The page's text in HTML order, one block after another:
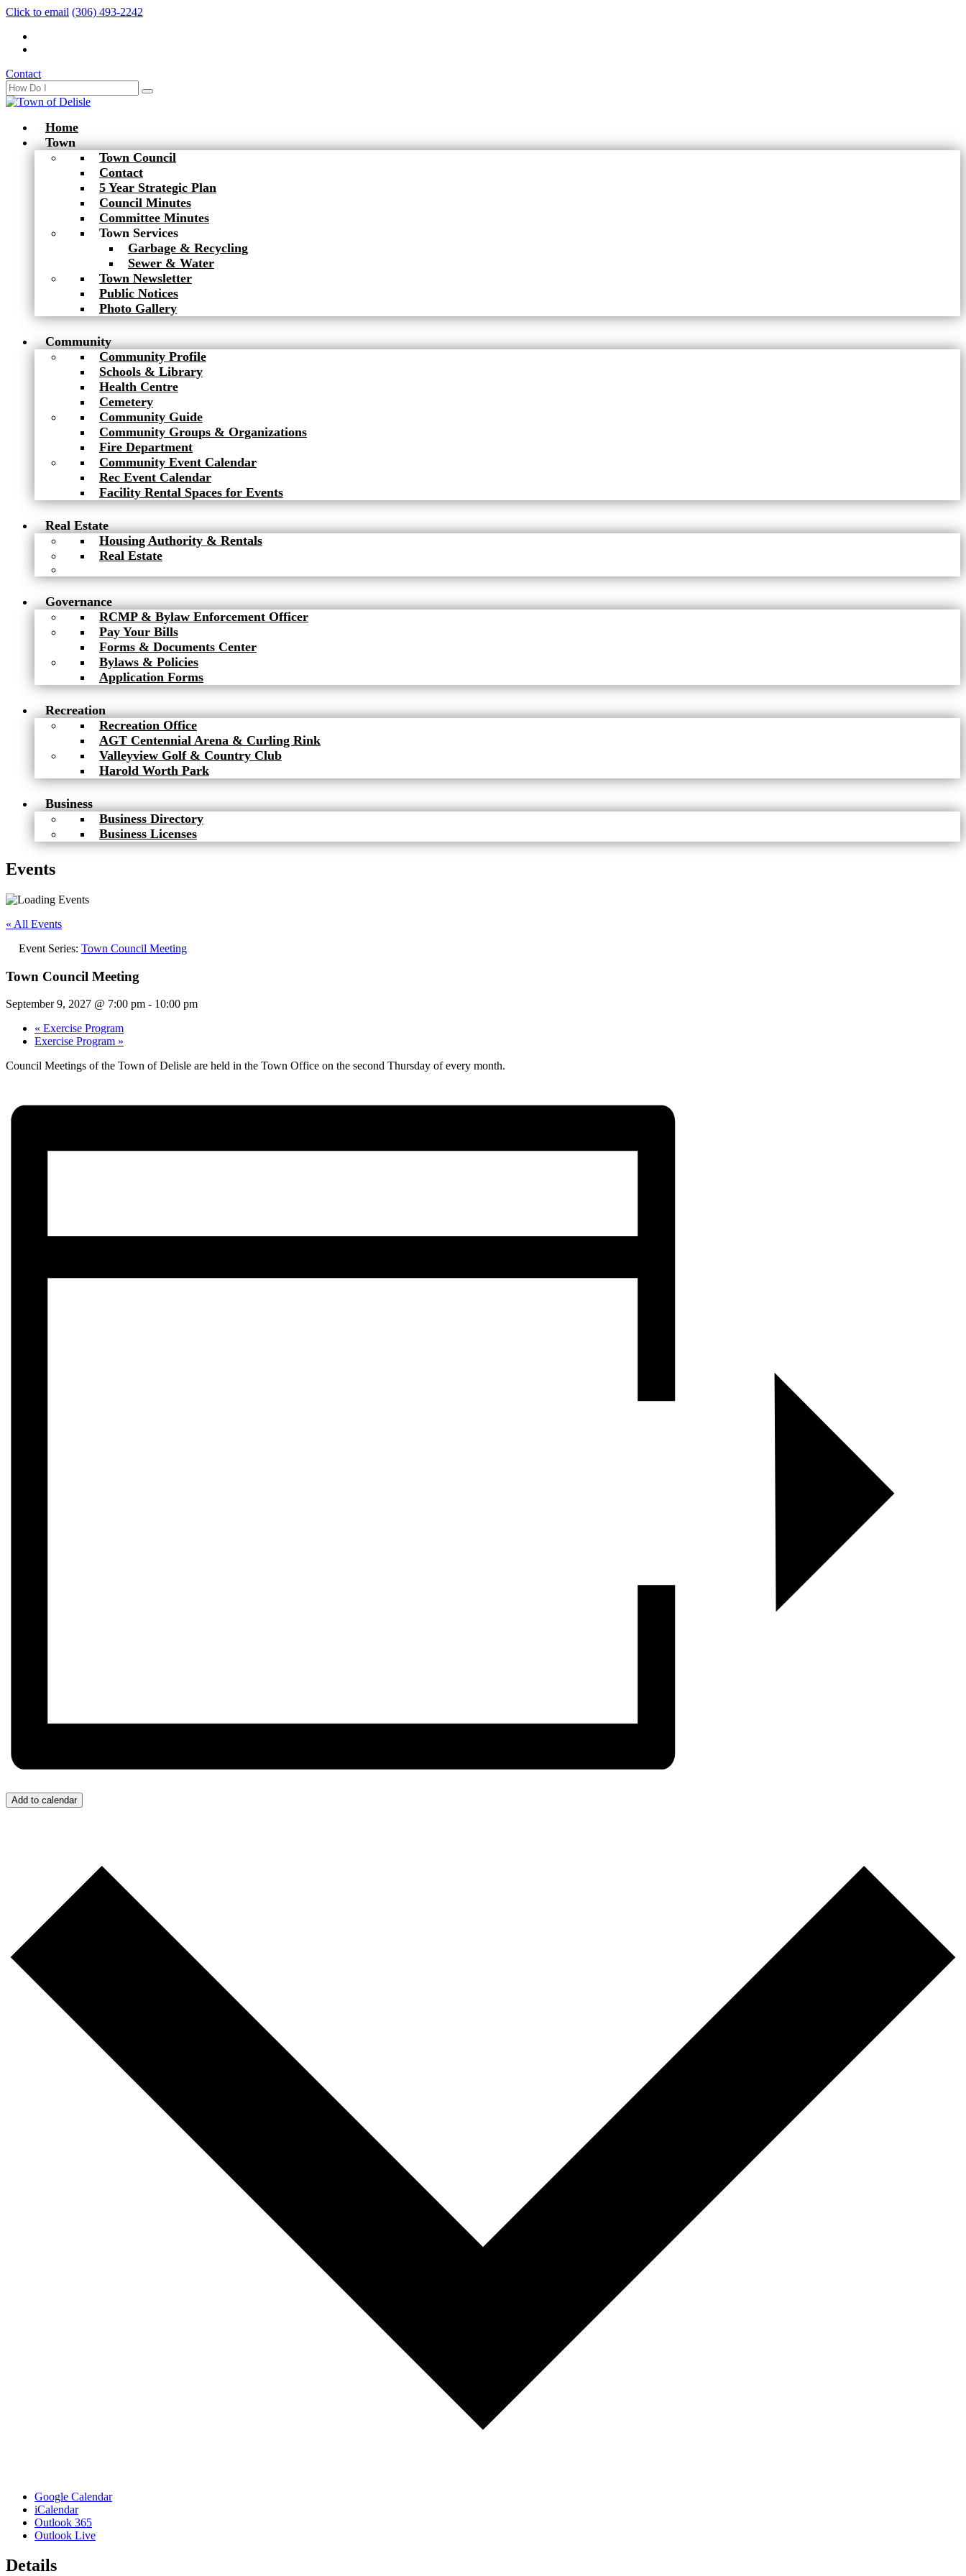
Click to email (306) 493-2242
Contact
Home
Town
Town Council
Contact
5 Year Strategic Plan
Council Minutes
Committee Minutes
Town Services
Garbage & Recycling
Sewer & Water
Town Newsletter
Public Notices
Photo Gallery
Community
Community Profile
Schools & Library
Health Centre
Cemetery
Community Guide
Community Groups & Organizations
Fire Department
Community Event Calendar
Rec Event Calendar
Facility Rental Spaces for Events
Real Estate
Housing Authority & Rentals
Real Estate
Governance
RCMP & Bylaw Enforcement Officer
Pay Your Bills
Forms & Documents Center
Bylaws & Policies
Application Forms
Recreation
Recreation Office
AGT Centennial Arena & Curling Rink
Valleyview Golf & Country Club
Harold Worth Park
Business
Business Directory
Business Licenses
Events
« All Events
Event Series: Town Council Meeting
Town Council Meeting
September 9, 2027 @ 7:00 pm - 10:00 pm
« Exercise Program
Exercise Program »
Council Meetings of the Town of Delisle are held in the Town Office on the second Thursday of every month.
Add to calendar
Google Calendar
iCalendar
Outlook 365
Outlook Live
Details